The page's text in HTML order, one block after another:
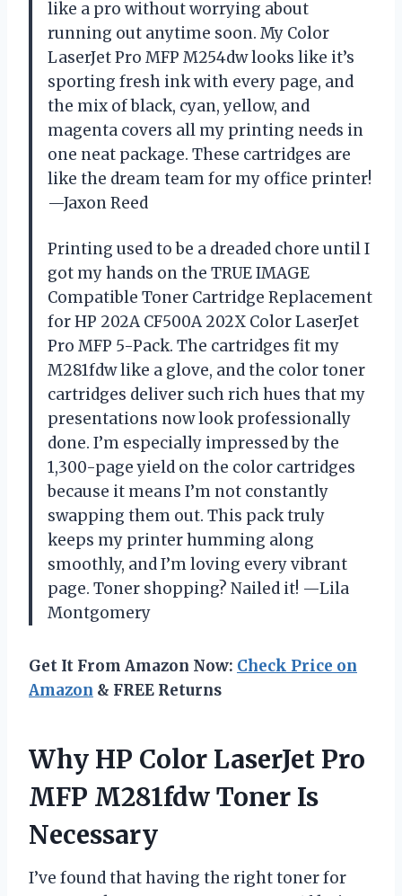
like a pro without worrying about
running out anytime soon. My Color
LaserJet Pro MFP M254dw looks like it’s
sporting fresh ink with every page, and
the mix of black, cyan, yellow, and
magenta covers all my printing needs in
one neat package. These cartridges are
like the dream team for my office printer!
—Jaxon Reed
Printing used to be a dreaded chore until I
got my hands on the TRUE IMAGE
Compatible Toner Cartridge Replacement
for HP 202A CF500A 202X Color LaserJet
Pro MFP 5-Pack. The cartridges fit my
M281fdw like a glove, and the color toner
cartridges deliver such rich hues that my
presentations now look professionally
done. I’m especially impressed by the
1,300-page yield on the color cartridges
because it means I’m not constantly
swapping them out. This pack truly
keeps my printer humming along
smoothly, and I’m loving every vibrant
page. Toner shopping? Nailed it! —Lila
Montgomery
Get It From Amazon Now: Check Price on
Amazon & FREE Returns
Why HP Color LaserJet Pro
MFP M281fdw Toner Is
Necessary
I’ve found that having the right toner for